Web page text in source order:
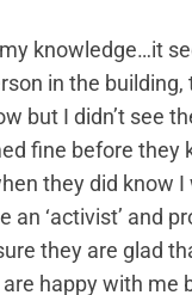
knowledge…it
in the building,
but I didn’t see
fine before they
they did know I
an ‘activist’ and
they are glad
are happy with me